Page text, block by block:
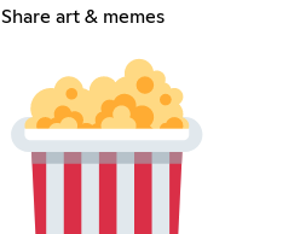
Share art & memes